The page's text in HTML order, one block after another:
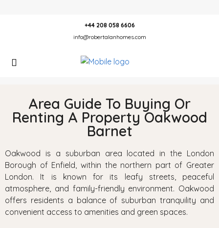
+44 208 058 6606
info@robertalanhomes.com
Area Guide To Buying Or
Renting A Property Oakwood
Barnet
Oakwood is a suburban area located in the London
Borough of Enfield, within the northern part of Greater
London. It is known for its leafy streets, peaceful
atmosphere, and family-friendly environment. Oakwood
offers residents a balance of suburban tranquility and
convenient access to amenities and green spaces.